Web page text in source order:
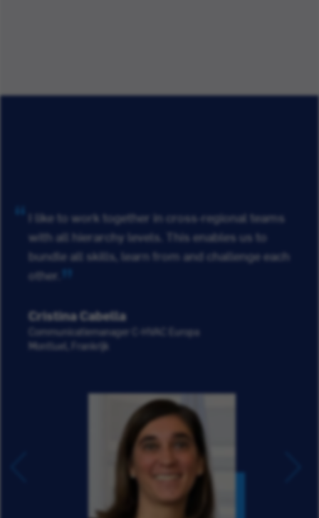
I like to work together in cross-regional teams
with all hierarchy levels. This enables us to
bundle all skills, learn from and challenge each
other.
Cristina Cabella
Communicatiemanager C-HVAC Europa
Montluel, Frankrijk